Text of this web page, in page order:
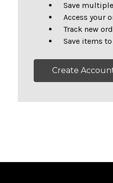
Save
Access your
Track new
Save items
Create